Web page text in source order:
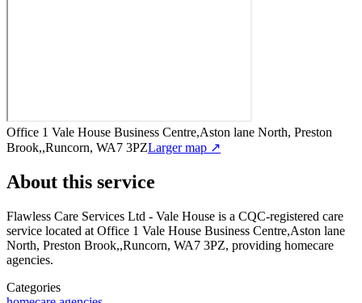
Office 1 Vale House Business Centre,Aston lane North, Preston
Brook,,Runcorn, WA7 3PZLarger map ↗
About this service
Flawless Care Services Ltd - Vale House is a CQC-registered care
service located at Office 1 Vale House Business Centre,Aston lane
North, Preston Brook,,Runcorn, WA7 3PZ, providing homecare
agencies.
Categories